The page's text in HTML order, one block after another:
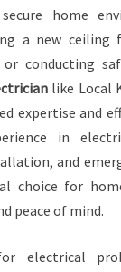
home
a new ceiling
or conducting
like Local
expertise and
in
and
choice for
peace of mind.
electrical